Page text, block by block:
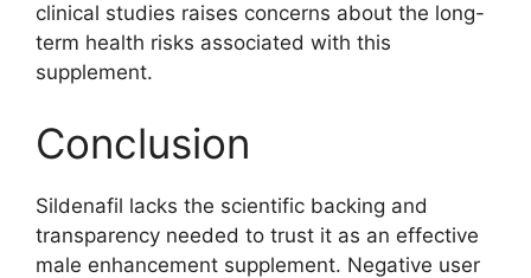
clinical studies raises concerns about the long-
term health risks associated with this
supplement.
Conclusion
Sildenafil lacks the scientific backing and
transparency needed to trust it as an effective
male enhancement supplement. Negative user